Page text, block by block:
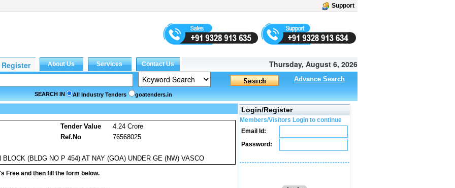
Support
Thursday, August 6, 2026
Advance Search
SEARCH IN All Industry Tenders goatenders.in
Tender Value
4.24 Crore
Ref.No
76568025
(BLDG NO P 454) AT NAY (GOA) UNDER GE (NW) VASCO
Free and then fill the form below.
Login/Register
Members/Visitors Login to continue
Email Id:
Password: